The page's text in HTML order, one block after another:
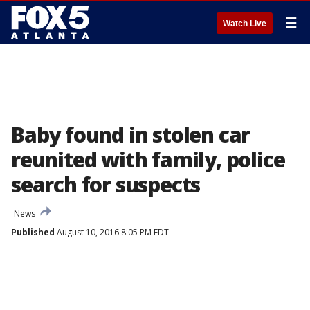
Watch Live ☰
Baby found in stolen car
reunited with family, police
search for suspects
News
Published August 10, 2016 8:05 PM EDT